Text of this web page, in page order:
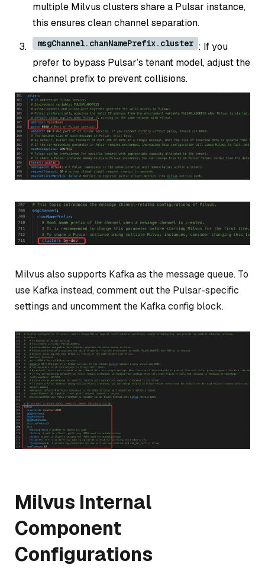
multiple Milvus clusters share a Pulsar instance,
this ensures clean channel separation.
msgChannel.chanNamePrefix.cluster : If you
prefer to bypass Pulsar’s tenant model, adjust the
channel prefix to prevent collisions.
Milvus also supports Kafka as the message queue. To
use Kafka instead, comment out the Pulsar-specific
settings and uncomment the Kafka config block.
Milvus Internal
Component
Configurations